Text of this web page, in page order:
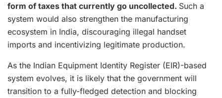
form of taxes that currently go uncollected. Such a
system would also strengthen the manufacturing
ecosystem in India, discouraging illegal handset
imports and incentivizing legitimate production.
As the Indian Equipment Identity Register (EIR)-based
system evolves, it is likely that the government will
transition to a fully-fledged detection and blocking